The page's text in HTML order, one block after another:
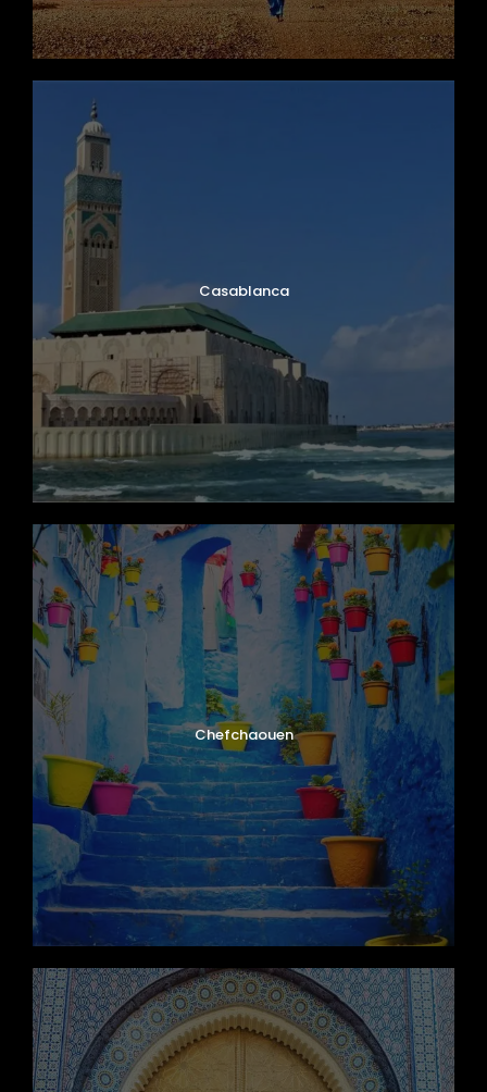
Casablanca
Chefchaouen